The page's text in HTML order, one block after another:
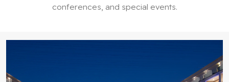
conferences, and special events.